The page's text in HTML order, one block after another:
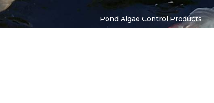
Pond Algae Control Products